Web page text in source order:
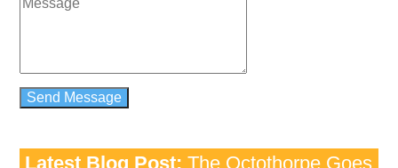
Latest Blog Post: The Octothorpe Goes